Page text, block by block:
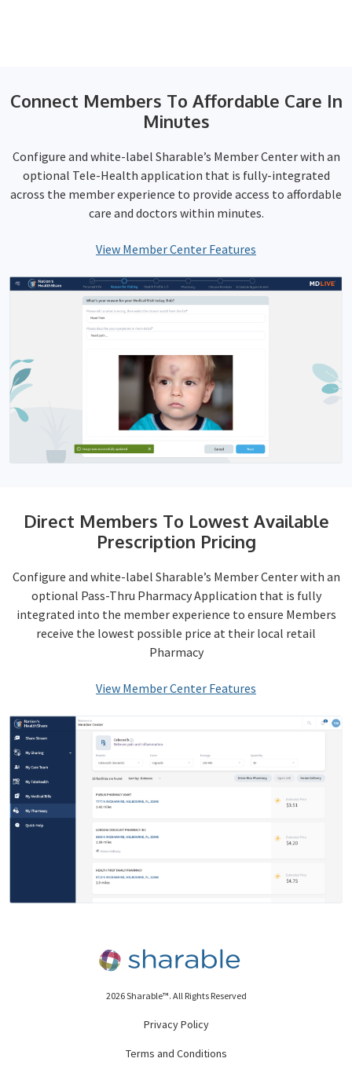
Connect Members To Affordable Care In
Minutes
Configure and white-label Sharable’s Member Center with an
optional Tele-Health application that is fully-integrated
across the member experience to provide access to affordable
care and doctors within minutes.
View Member Center Features
Direct Members To Lowest Available
Prescription Pricing
Configure and white-label Sharable’s Member Center with an
optional Pass-Thru Pharmacy Application that is fully
integrated into the member experience to ensure Members
receive the lowest possible price at their local retail
Pharmacy
View Member Center Features
2026 Sharable™. All Rights Reserved
Privacy Policy
Terms and Conditions